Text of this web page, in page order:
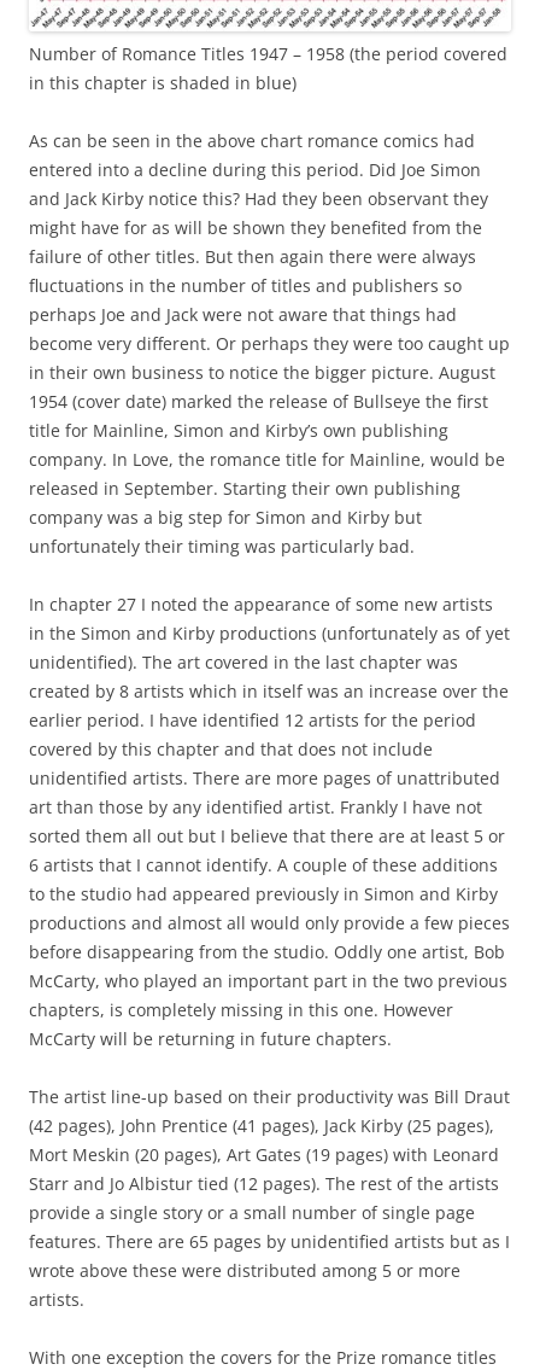
Number of Romance Titles 1947 – 1958 (the period covered
in this chapter is shaded in blue)
As can be seen in the above chart romance comics had
entered into a decline during this period. Did Joe Simon
and Jack Kirby notice this? Had they been observant they
might have for as will be shown they benefited from the
failure of other titles. But then again there were always
fluctuations in the number of titles and publishers so
perhaps Joe and Jack were not aware that things had
become very different. Or perhaps they were too caught up
in their own business to notice the bigger picture. August
1954 (cover date) marked the release of Bullseye the first
title for Mainline, Simon and Kirby’s own publishing
company. In Love, the romance title for Mainline, would be
released in September. Starting their own publishing
company was a big step for Simon and Kirby but
unfortunately their timing was particularly bad.
In chapter 27 I noted the appearance of some new artists
in the Simon and Kirby productions (unfortunately as of yet
unidentified). The art covered in the last chapter was
created by 8 artists which in itself was an increase over the
earlier period. I have identified 12 artists for the period
covered by this chapter and that does not include
unidentified artists. There are more pages of unattributed
art than those by any identified artist. Frankly I have not
sorted them all out but I believe that there are at least 5 or
6 artists that I cannot identify. A couple of these additions
to the studio had appeared previously in Simon and Kirby
productions and almost all would only provide a few pieces
before disappearing from the studio. Oddly one artist, Bob
McCarty, who played an important part in the two previous
chapters, is completely missing in this one. However
McCarty will be returning in future chapters.
The artist line-up based on their productivity was Bill Draut
(42 pages), John Prentice (41 pages), Jack Kirby (25 pages),
Mort Meskin (20 pages), Art Gates (19 pages) with Leonard
Starr and Jo Albistur tied (12 pages). The rest of the artists
provide a single story or a small number of single page
features. There are 65 pages by unidentified artists but as I
wrote above these were distributed among 5 or more
artists.
With one exception the covers for the Prize romance titles